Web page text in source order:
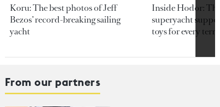
Koru: The best photos of Jeff
Bezos’ record-breaking sailing
yacht
Inside Hodor:
superyacht
toys for every
From our partners